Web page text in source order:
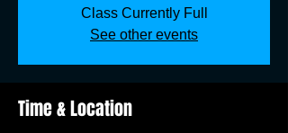
Class Currently Full
See other events
Time & Location